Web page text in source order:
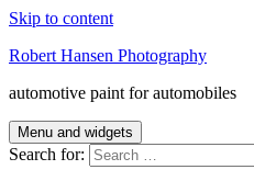
Skip to content
Robert Hansen Photography
automotive paint for automobiles
Menu and widgets
Search for: